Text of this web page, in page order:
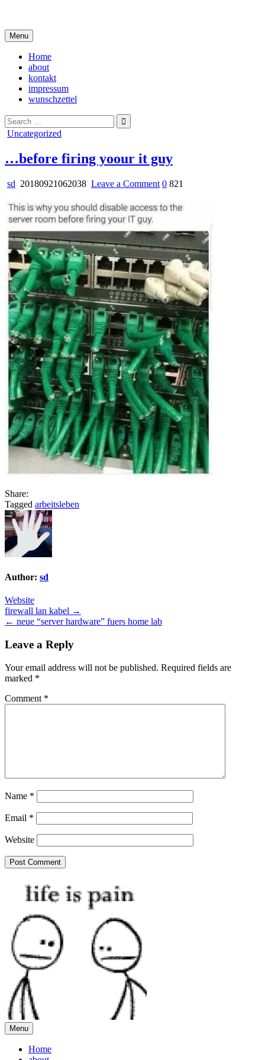
content
Menu
Home
about
kontakt
impressum
wunschzettel
Search
for:
Posted
Uncategorized
…before firing yoour it guy
sd 20180921062038 Leave a Commenton
before
it
guy
0 821
Share:
Tagged arbeitsleben
Author: sd
Website
Post
navigation
firewall lan kabel →
← neue “server hardware” fuers home lab
Leave a Reply
Your email address will not be published. Required fields are
marked *
Comment *
Name *
Email *
Website
Menu
Home